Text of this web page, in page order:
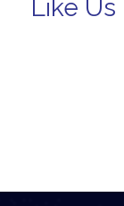
Like Us